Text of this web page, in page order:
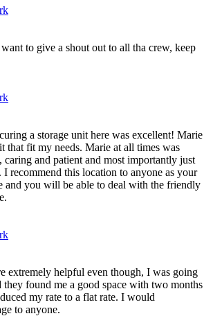
to give a shout out to all tha crew, keep
a storage unit here was excellent! Marie
that fit my needs. Marie at all times was
and patient and most importantly just
I recommend this location to anyone as your
and you will be able to deal with the friendly
extremely helpful even though, I was going
they found me a good space with two months
my rate to a flat rate. I would
to anyone.